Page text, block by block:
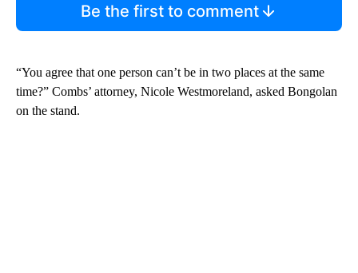
Be the first to comment
“You agree that one person can’t be in two places at the same
time?” Combs’ attorney, Nicole Westmoreland, asked Bongolan
on the stand.